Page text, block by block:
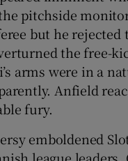
pitchside
but he rejected
the free-
arms were in a
Anfield
fury.
emboldened